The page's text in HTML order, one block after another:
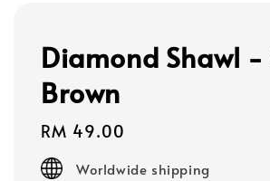
Diamond Shawl
Brown
Regular
price
RM 49.00
Worldwide shipping